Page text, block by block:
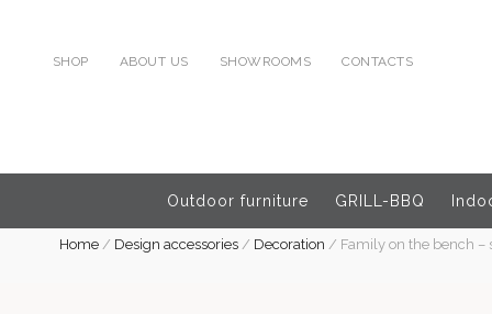
SHOP ABOUT US SHOWROOMS CONTACTS
Outdoor furniture GRILL-BBQ
Home/ Design accessories/ Decoration / Family on the bench –